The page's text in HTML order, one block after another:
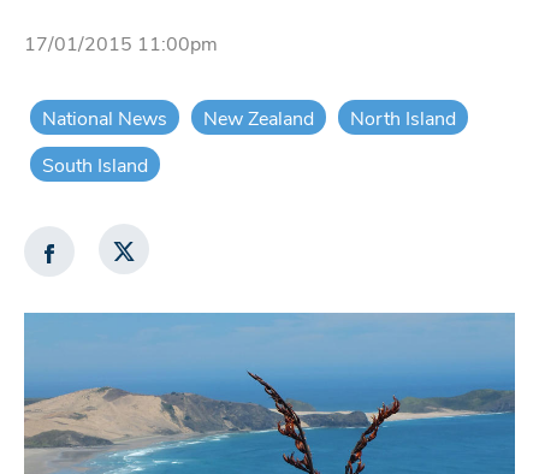
17/01/2015 11:00pm
National News New Zealand
North Island
South Island